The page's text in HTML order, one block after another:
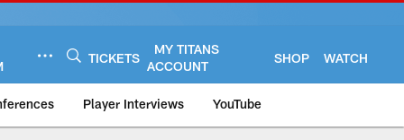
TICKETS
MY TITANS
ACCOUNT
SHOP WATCH
Player Interviews YouTube